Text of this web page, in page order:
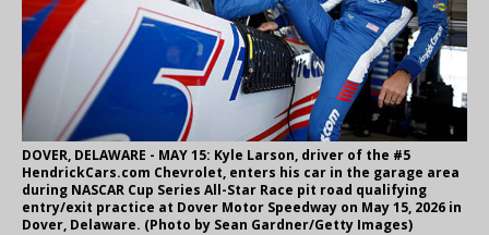
DOVER, DELAWARE - MAY 15: Kyle Larson, driver of the #5
HendrickCars.com Chevrolet, enters his car in the garage area
during NASCAR Cup Series All-Star Race pit road qualifying
entry/exit practice at Dover Motor Speedway on May 15, 2026 in
Dover, Delaware. (Photo by Sean Gardner/Getty Images)